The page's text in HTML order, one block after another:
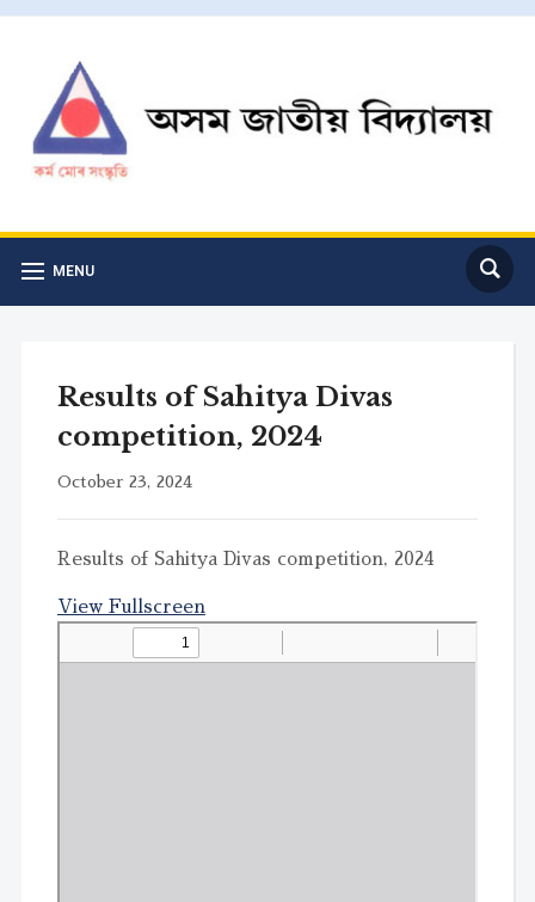
MENU
Results of Sahitya Divas
competition, 2024
October 23, 2024
Results of Sahitya Divas competition, 2024
View Fullscreen